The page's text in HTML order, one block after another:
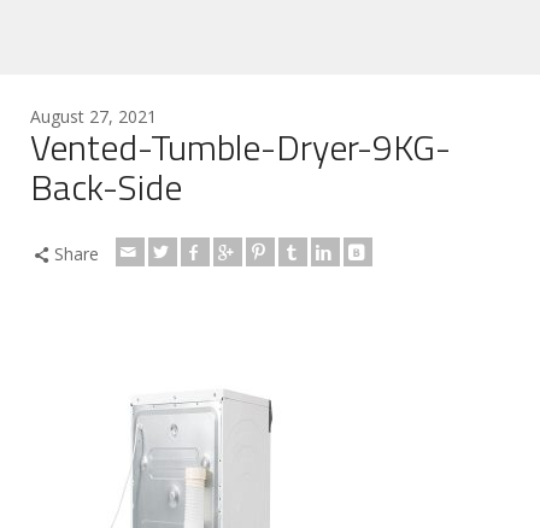
August 27, 2021
Vented-Tumble-Dryer-9KG-
Back-Side
Share